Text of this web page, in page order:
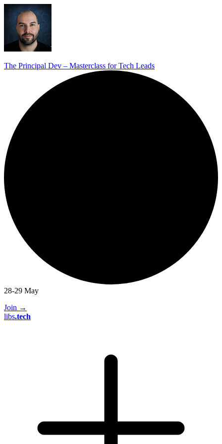
The Principal Dev – Masterclass for Tech Leads
28-29 May
Join →
libs.tech